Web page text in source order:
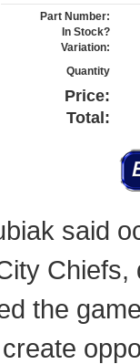
Part Number:
In Stock?
Variation:
Quantity
Price:
Total:
said
Chiefs,
the